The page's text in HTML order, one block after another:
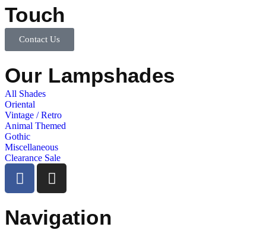
Touch
Contact Us
Our Lampshades
All Shades
Oriental
Vintage / Retro
Animal Themed
Gothic
Miscellaneous
Clearance Sale
Navigation